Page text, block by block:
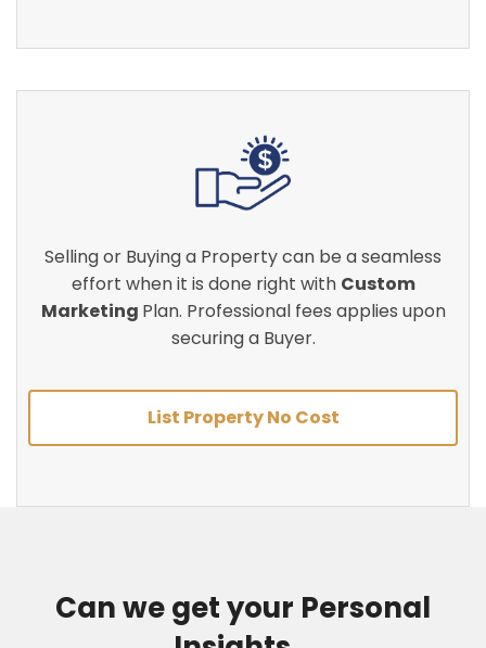
Selling or Buying a Property can be a seamless
effort when it is done right with Custom
Marketing Plan. Professional fees applies upon
securing a Buyer.
List Property No Cost
Can we get your Personal